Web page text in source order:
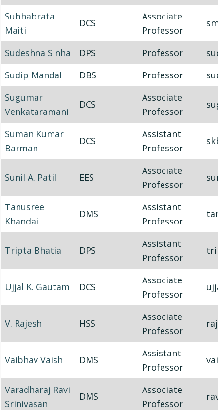
Subhabrata
Maiti
DCS
Associate
Professor
Sudeshna Sinha DPS Professor
Sudip Mandal
DBS Professor
Sugumar
Venkataramani
DCS
Associate
Professor
Suman Kumar
Barman
DCS
Assistant
Professor
Sunil A. Patil EES
Associate
Professor
Tanusree
Khandai
DMS
Assistant
Professor
Tripta Bhatia DPS
Assistant
Professor
Ujjal K. Gautam DCS
Associate
Professor
V. Rajesh HSS
Associate
Professor
Vaibhav Vaish DMS
Assistant
Professor
Varadharaj Ravi
Srinivasan
DMS
Associate
Professor